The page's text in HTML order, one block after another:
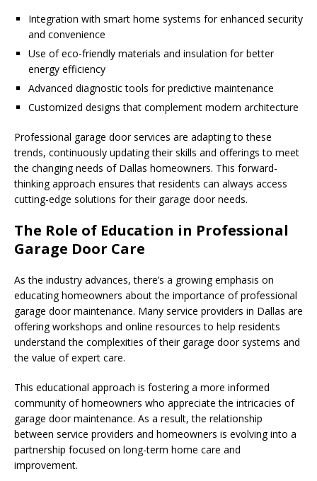
Integration with smart home systems for enhanced security
and convenience
Use of eco-friendly materials and insulation for better
energy efficiency
Advanced diagnostic tools for predictive maintenance
Customized designs that complement modern architecture
Professional garage door services are adapting to these
trends, continuously updating their skills and offerings to meet
the changing needs of Dallas homeowners. This forward-
thinking approach ensures that residents can always access
cutting-edge solutions for their garage door needs.
The Role of Education in Professional
Garage Door Care
As the industry advances, there’s a growing emphasis on
educating homeowners about the importance of professional
garage door maintenance. Many service providers in Dallas are
offering workshops and online resources to help residents
understand the complexities of their garage door systems and
the value of expert care.
This educational approach is fostering a more informed
community of homeowners who appreciate the intricacies of
garage door maintenance. As a result, the relationship
between service providers and homeowners is evolving into a
partnership focused on long-term home care and
improvement.